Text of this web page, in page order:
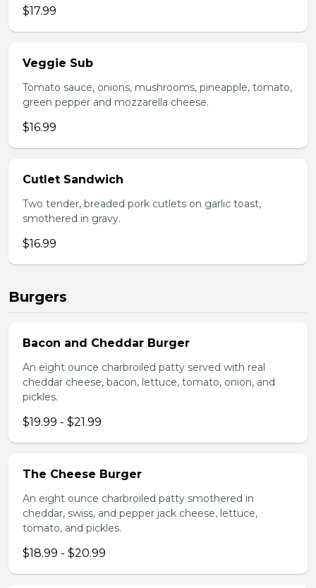
$17.99
Veggie Sub
Tomato sauce, onions, mushrooms, pineapple, tomato,
green pepper and mozzarella cheese.
$16.99
Cutlet Sandwich
Two tender, breaded pork cutlets on garlic toast,
smothered in gravy.
$16.99
Burgers
Bacon and Cheddar Burger
An eight ounce charbroiled patty served with real
cheddar cheese, bacon, lettuce, tomato, onion, and
pickles.
$19.99 - $21.99
The Cheese Burger
An eight ounce charbroiled patty smothered in
cheddar, swiss, and pepper jack cheese, lettuce,
tomato, and pickles.
$18.99 - $20.99